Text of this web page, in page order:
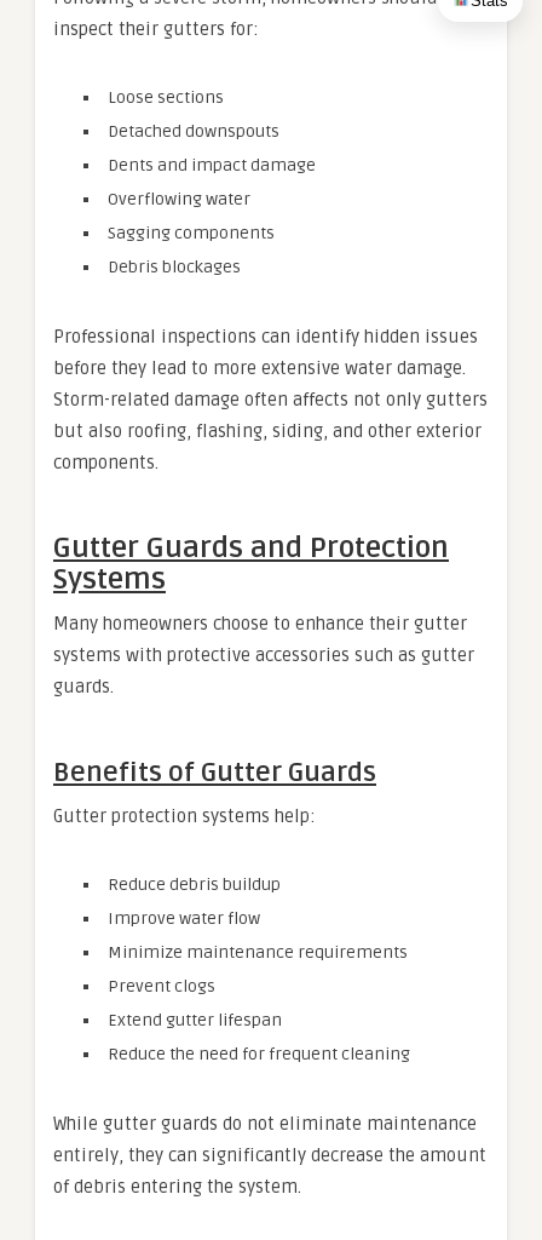
inspect their gutters for:
Loose sections
Detached downspouts
Dents and impact damage
Overflowing water
Sagging components
Debris blockages
Professional inspections can identify hidden issues
before they lead to more extensive water damage.
Storm-related damage often affects not only gutters
but also roofing, flashing, siding, and other exterior
components.
Gutter Guards and Protection
Systems
Many homeowners choose to enhance their gutter
systems with protective accessories such as gutter
guards.
Benefits of Gutter Guards
Gutter protection systems help:
Reduce debris buildup
Improve water flow
Minimize maintenance requirements
Prevent clogs
Extend gutter lifespan
Reduce the need for frequent cleaning
While gutter guards do not eliminate maintenance
entirely, they can significantly decrease the amount
of debris entering the system.